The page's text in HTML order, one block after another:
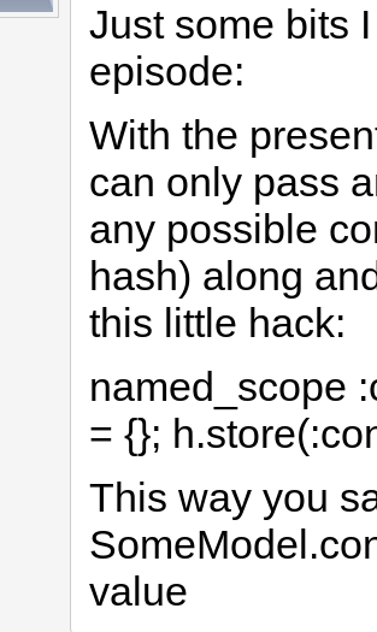
Just some bits
episode:
With the
can only pass
any possible
hash) along
this little hack:
named_scope
= {};
This way you
value